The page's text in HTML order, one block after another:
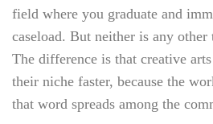
field where you graduate and
caseload. But neither is any other
The difference is that creative
their niche faster, because the
that word spreads among the